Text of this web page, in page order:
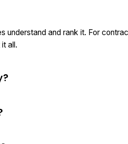
understand and rank it. For
all.